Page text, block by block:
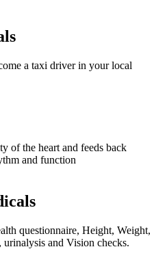
a taxi driver in your local
of the heart and feeds back
and function
questionnaire, Height, Weight,
and Vision checks.